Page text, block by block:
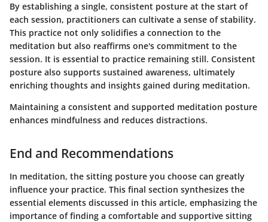
By establishing a single, consistent posture at the start of
each session, practitioners can cultivate a sense of stability.
This practice not only solidifies a connection to the
meditation but also reaffirms one's commitment to the
session. It is essential to practice remaining still. Consistent
posture also supports sustained awareness, ultimately
enriching thoughts and insights gained during meditation.
Maintaining a consistent and supported meditation posture
enhances mindfulness and reduces distractions.
End and Recommendations
In meditation, the sitting posture you choose can greatly
influence your practice. This final section synthesizes the
essential elements discussed in this article, emphasizing the
importance of finding a comfortable and supportive sitting